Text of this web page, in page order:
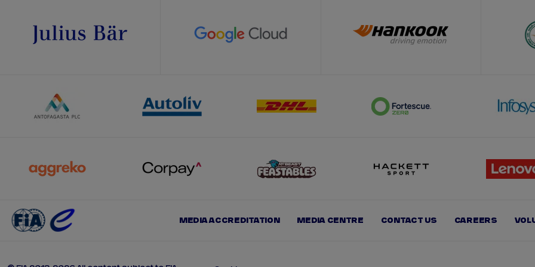
MEDIA ACCREDITATION MEDIA CENTRE CONTACT US CAREERS